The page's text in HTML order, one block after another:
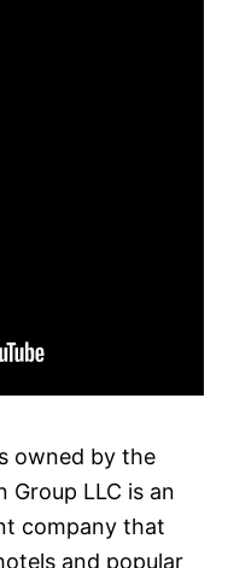
owned by the
Group LLC is an
company that
and popular